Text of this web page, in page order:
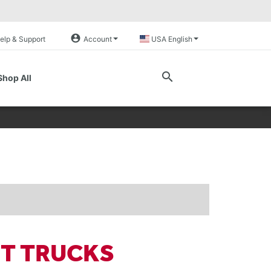
& Support account_circle Account USA English
All search
TRUCKS